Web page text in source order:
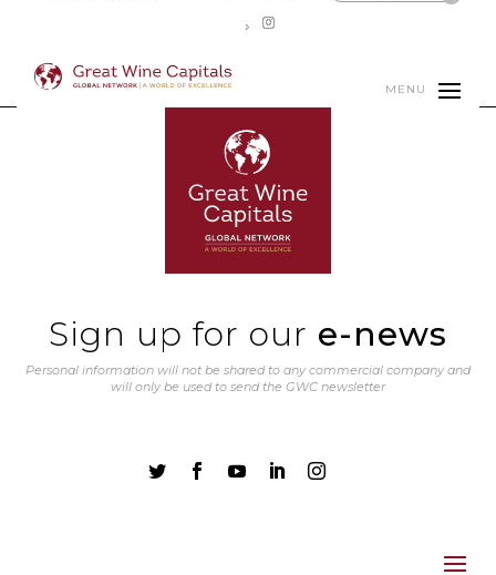
MENU
Sign up for our e-news
Personal information will not be shared to any commercial company and
will only be used to send the GWC newsletter
    